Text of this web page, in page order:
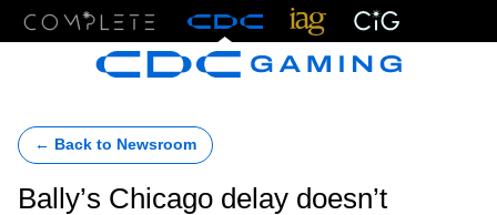
← Back to Newsroom
Bally’s Chicago delay doesn’t